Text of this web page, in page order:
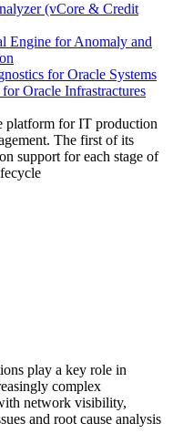
(vCore & Credit
Engine for Anomaly and
for Oracle Systems
Oracle Infrastractures
platform for IT production
The first of its
support for each stage of
play a key role in
complex
network visibility,
and root cause analysis